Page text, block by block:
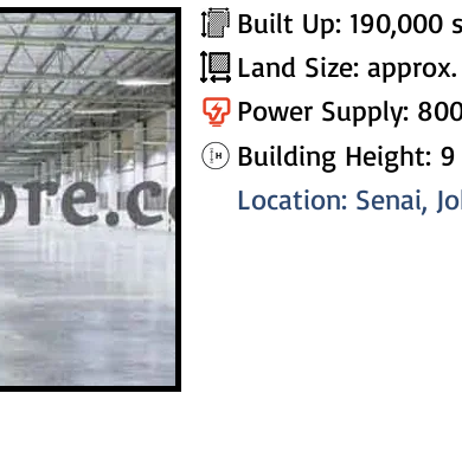
Built Up: 190,000
Land Size:
Power Supply:
Building Height:
Location: Senai,